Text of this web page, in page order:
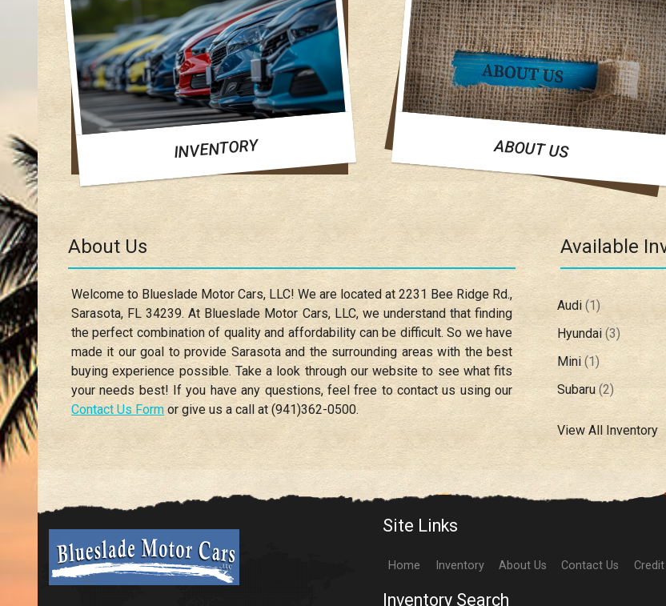
INVENTORY ABOUT US
About Us
Welcome to Blueslade Motor Cars, LLC! We are located at2231 Bee Ridge Rd.,
Sarasota, FL 34239. At Blueslade Motor Cars, LLC, we understand that finding
the perfect combination of quality and affordability can be difficult. So we have
made it our goal to provideSarasotaand the surrounding areas with the best
buying experience possible. Take a look through our website to see what fits
your needs best! If you have any questions, feel free to contact us using our
Contact Us Form or give us a call at (941)362-0500.
Available
Audi (1)
Hyundai (3)
Mini (1)
Subaru (2)
View All Inventory
Site Links
Home Inventory About Us Contact Us
Inventory Search